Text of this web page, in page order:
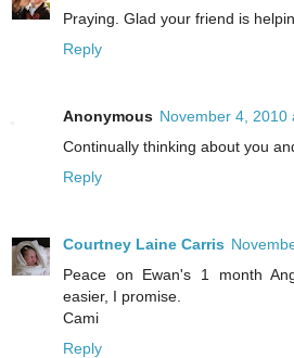
Praying. Glad your friend is
Reply
Anonymous November 4, 2010
Continually thinking about you
Reply
Courtney Laine Carris
Peace on Ewan's 1 month
easier, I promise.
Cami
Reply